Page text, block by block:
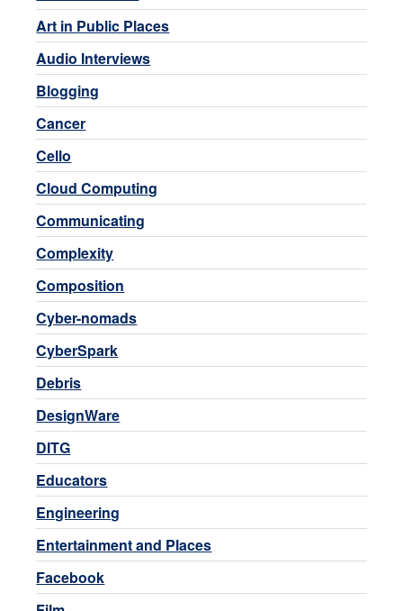
Art in Public Places
Audio Interviews
Blogging
Cancer
Cello
Cloud Computing
Communicating
Complexity
Composition
Cyber-nomads
CyberSpark
Debris
DesignWare
DITG
Educators
Engineering
Entertainment and Places
Facebook